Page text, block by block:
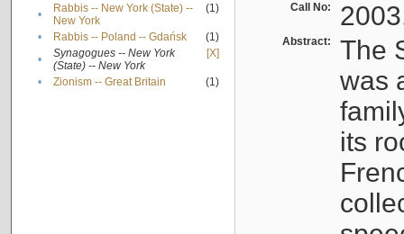
•
Rabbis -- New York (State) --
New York
(1)
• Rabbis -- Poland -- Gdańsk
(1)
•
Synagogues -- New York
(State) -- New York
[X]
• Zionism -- Great Britain (1)
Call No:
Abstract:
The
was
its